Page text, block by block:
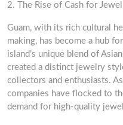
2. The Rise of Cash for
Guam, with its rich cultural
making, has become a hub
island’s unique blend of
created a distinct jewelry
collectors and enthusiasts.
companies have flocked to
demand for high-quality